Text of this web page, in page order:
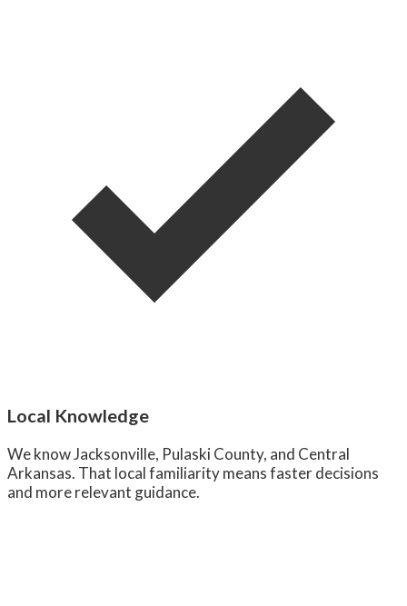
Local Knowledge
We know Jacksonville, Pulaski County, and Central
Arkansas. That local familiarity means faster decisions
and more relevant guidance.